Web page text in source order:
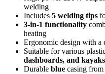
welding
Includes 5 welding tips
3-in-1 functionality
heating
Ergonomic design with a
Suitable for various
dashboards, and kayaks
Durable blue casing